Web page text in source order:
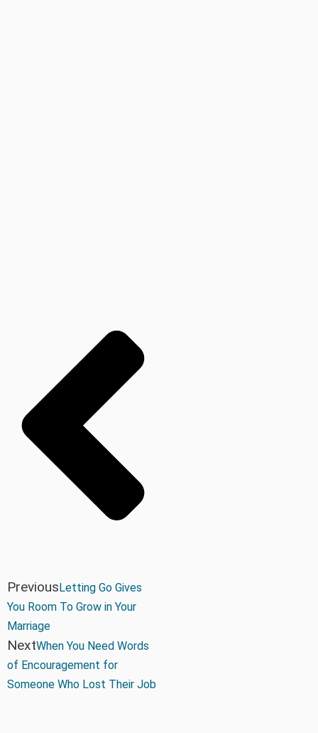
Previous Letting Go Gives
You Room To Grow in Your
Marriage
NextWhen You Need Words
of Encouragement for
Someone Who Lost Their Job